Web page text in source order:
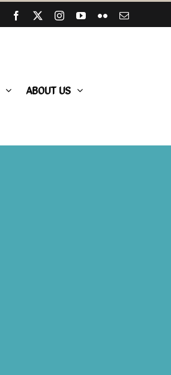
Facebook InstagramYouTube
FlickrEmail
ABOUT US